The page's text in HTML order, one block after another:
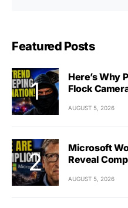
Featured Posts
Here’s Why
Flock
AUGUST 5, 2026
Microsoft
Reveal
AUGUST 5, 2026